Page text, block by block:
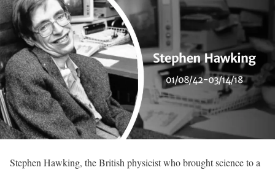
Stephen Hawking, the British physicist who brought science to a